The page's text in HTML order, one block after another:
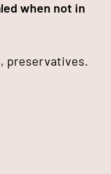
when not in
preservatives.